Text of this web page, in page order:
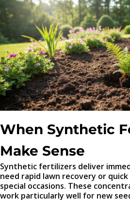
When Synthetic
Make Sense
Synthetic fertilizers deliver
need rapid lawn recovery or
special occasions. These
work particularly well for new